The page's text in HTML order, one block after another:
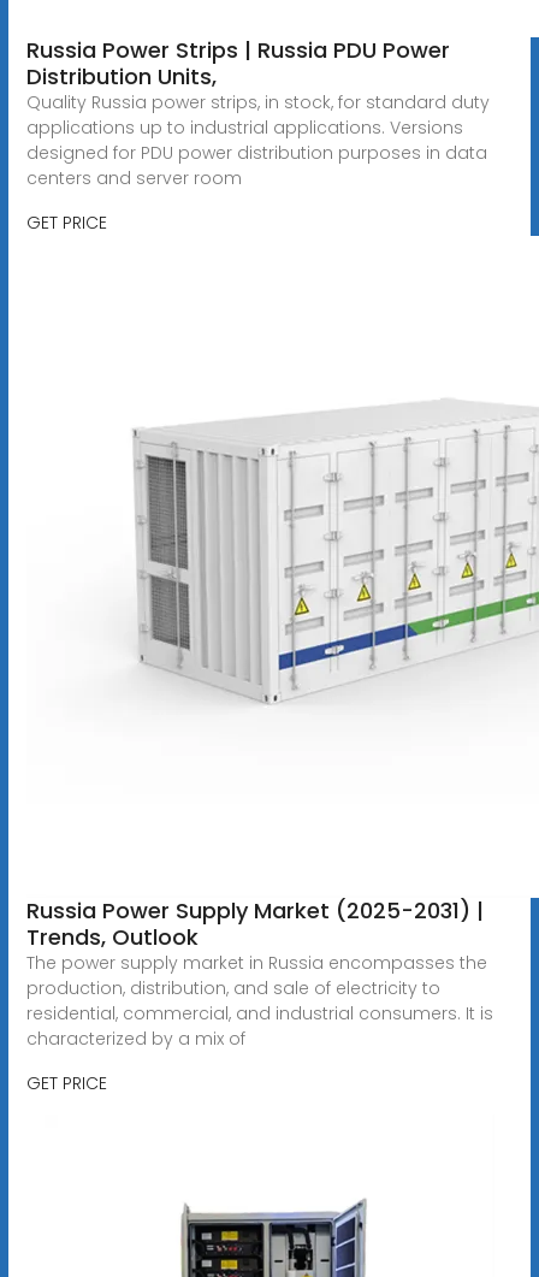
Russia Power Strips | Russia PDU Power
Distribution Units,
Quality Russia power strips, in stock, for standard duty
applications up to industrial applications. Versions
designed for PDU power distribution purposes in data
centers and server room
GET PRICE
Russia Power Supply Market (2025-2031) |
Trends, Outlook
The power supply market in Russia encompasses the
production, distribution, and sale of electricity to
residential, commercial, and industrial consumers. It is
characterized by a mix of
GET PRICE